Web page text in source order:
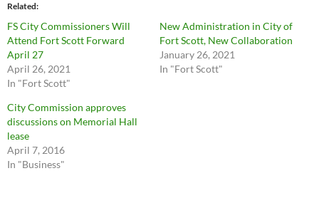
Related
FS City Commissioners Will
Attend Fort Scott Forward
April 27
April 26, 2021
In "Fort Scott"
New Administration in City of
Fort Scott, New Collaboration
January 26, 2021
In "Fort Scott"
City Commission approves
discussions on Memorial Hall
lease
April 7, 2016
In "Business"